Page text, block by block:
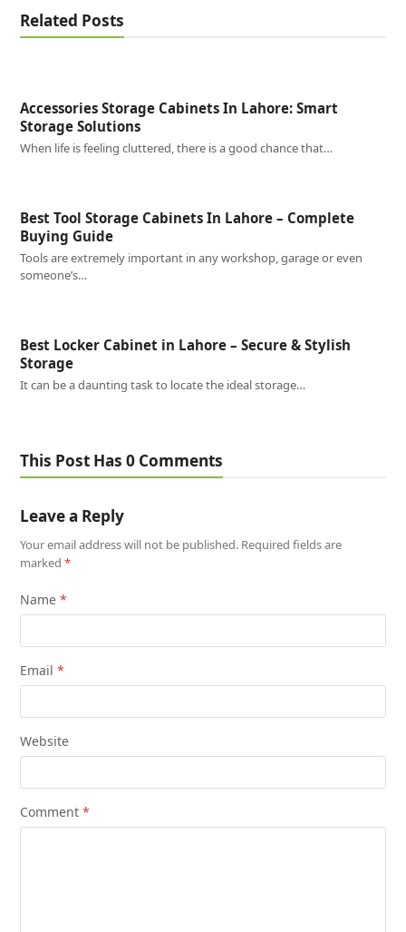
Related Posts
Accessories Storage Cabinets In Lahore: Smart
Storage Solutions
When life is feeling cluttered, there is a good chance that…
Best Tool Storage Cabinets In Lahore – Complete
Buying Guide
Tools are extremely important in any workshop, garage or even
someone’s…
Best Locker Cabinet in Lahore – Secure & Stylish
Storage
It can be a daunting task to locate the ideal storage…
This Post Has 0 Comments
Leave a Reply
Your email address will not be published. Required fields are
marked*
Name*
Email*
Website
Comment*